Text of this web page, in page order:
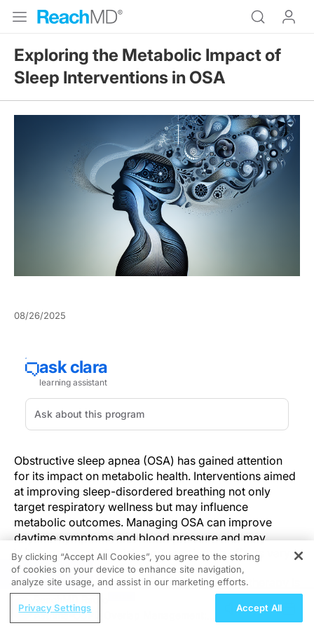
Exploring the Metabolic Impact of
Sleep Interventions in OSA
08/26/2025
Obstructive sleep apnea (OSA) has gained attention
for its impact on metabolic health. Interventions aimed
at improving sleep-disordered breathing not only
target respiratory wellness but may influence
metabolic outcomes. Managing OSA can improve
daytime symptoms and blood pressure and may
influence metabolic risk markers, though effects vary.
Continuous Positive Airway Pressure (CPAP) therapy is
widely recommended as first-line treatment for
moderate-to-severe OSA, offering more than just
REGISTER
Asthma-COPD Overlap Management:
By clicking “Accept All Cookies”, you agree to the storing
of cookies on your device to enhance site navigation,
analyze site usage, and assist in our marketing efforts.
Privacy Settings Accept All